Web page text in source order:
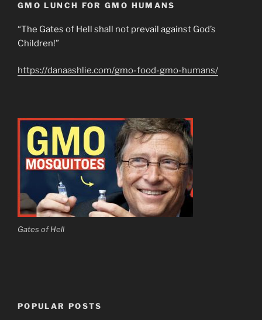
GMO LUNCH FOR GMO HUMANS
“The Gates of Hell shall not prevail against God’s
Children!”
https://danaashlie.com/gmo-food-gmo-humans/
Gates of Hell
POPULAR POSTS